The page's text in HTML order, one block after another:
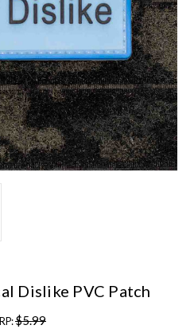
Dislike PVC Patch
$5.99